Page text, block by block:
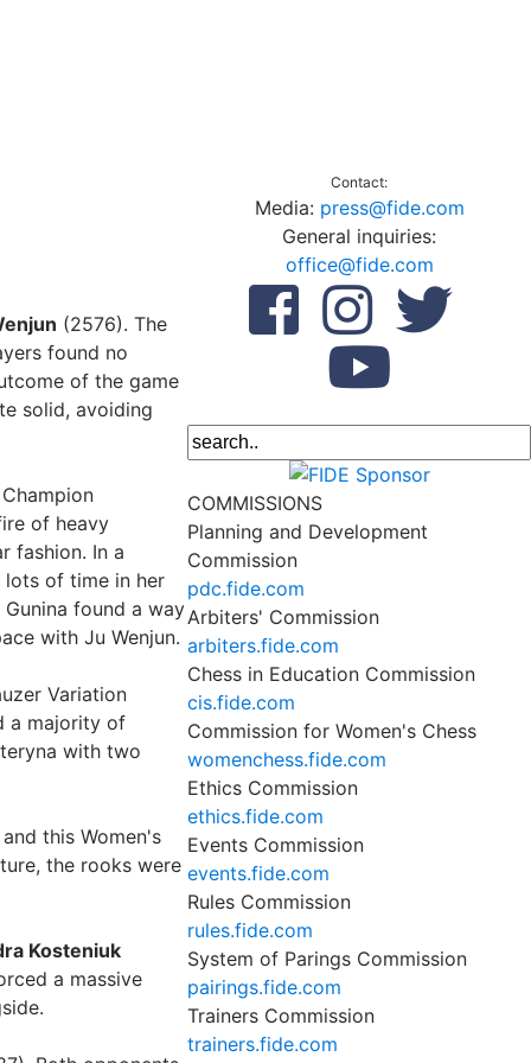
(2576). The
found no
of the game
solid, avoiding
of heavy
fashion. In a
lots of time in her
found a way
with Ju Wenjun.
Variation
a majority of
with two
this Women's
the rooks were
Kosteniuk
a massive
Contact:
Media: press@fide.com
General inquiries:
office@fide.com
COMMISSIONS
Planning and Development
Commission
pdc.fide.com
Arbiters' Commission
arbiters.fide.com
Chess in Education Commission
cis.fide.com
Commission for Women's Chess
womenchess.fide.com
Ethics Commission
ethics.fide.com
Events Commission
events.fide.com
Rules Commission
rules.fide.com
System of Parings Commission
pairings.fide.com
Trainers Commission
trainers.fide.com